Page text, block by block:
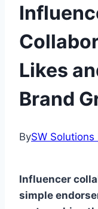
Likes
Brand
BySW Solutions
Influencer
simple